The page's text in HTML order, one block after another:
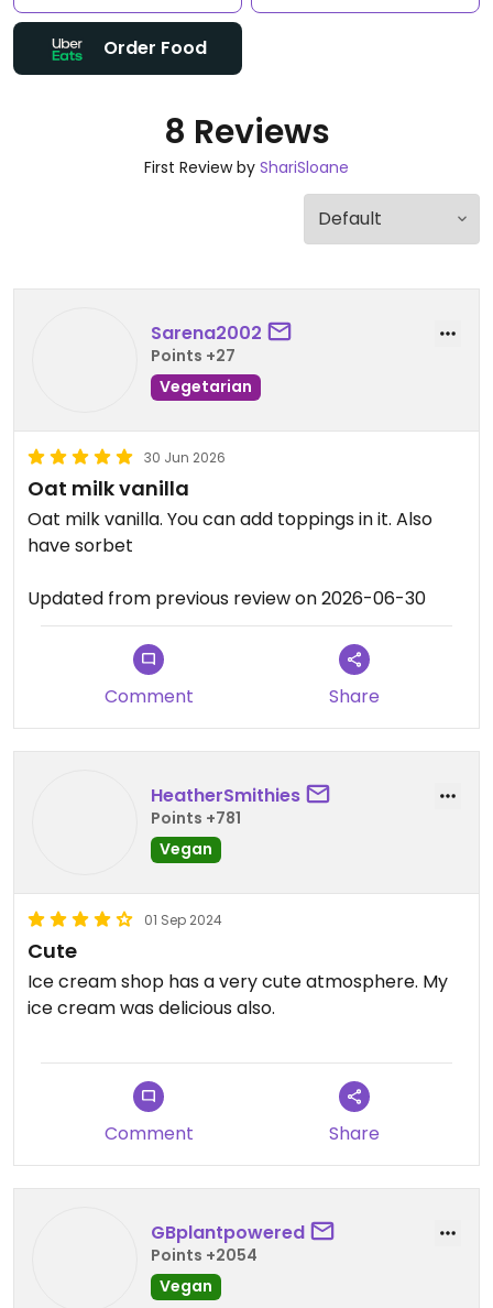
Order Food
8 Reviews
First Review by ShariSloane
Sarena2002
Points +27
Vegetarian
30 Jun 2026
Oat milk vanilla
Oat milk vanilla. You can add toppings in it. Also
have sorbet
Updated from previous review on 2026-06-30
Comment Share
HeatherSmithies
Points +781
Vegan
01 Sep 2024
Cute
Ice cream shop has a very cute atmosphere. My
ice cream was delicious also.
Comment Share
GBplantpowered
Points +2054
Vegan